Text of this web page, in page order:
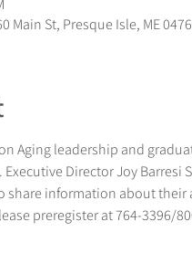
Main St, Presque Isle, ME
Aging leadership and
Director Joy
share information about their
preregister at 764-3396/